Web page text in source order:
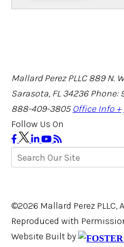
Mallard Perez PLLC 889 N.
Sarasota, FL 34236 Phone:
888-409-3805 Office Info +
Follow Us On
©2026 Mallard Perez PLLC,
Reproduced with
Website Built by